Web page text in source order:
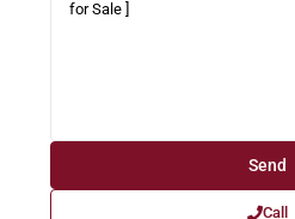
Call